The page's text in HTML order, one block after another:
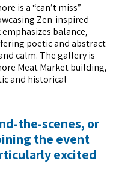
is a “can’t miss”
Zen-inspired
balance,
poetic and abstract
calm. The gallery is
Meat Market building,
and historical
the-scenes, or
the event
excited